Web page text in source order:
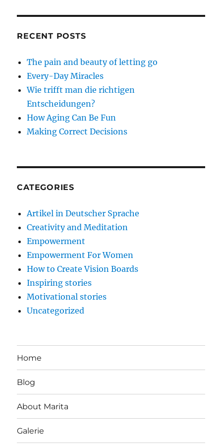
RECENT POSTS
The pain and beauty of letting go
Every-Day Miracles
Wie trifft man die richtigen
Entscheidungen?
How Aging Can Be Fun
Making Correct Decisions
CATEGORIES
Artikel in Deutscher Sprache
Creativity and Meditation
Empowerment
Empowerment For Women
How to Create Vision Boards
Inspiring stories
Motivational stories
Uncategorized
Home
Blog
About Marita
Galerie